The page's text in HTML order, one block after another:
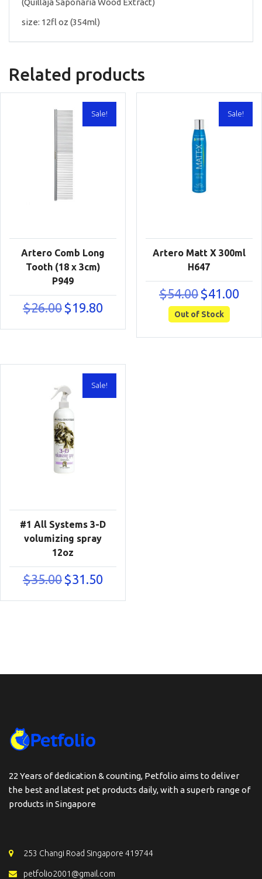
(Quillaja Saponaria Wood Extract)
size: 12fl oz (354ml)
Related products
Sale!
Artero Comb Long
Tooth (18 x 3cm)
P949
$26.00 Original
price
was:
$19.80
is:
Sale!
Artero Matt X 300ml
H647
$54.00 Original
price
was:
$54.00.
$41.00
Out of Stock
Sale!
#1 All Systems 3-D
volumizing spray
12oz
$35.00 Original
price
was:
$31.50
is:
22 Years of dedication & counting, Petfolio aims to deliver
the best and latest pet products daily, with a superb range of
products in Singapore
253 Changi Road Singapore 419744
petfolio2001@gmail.com